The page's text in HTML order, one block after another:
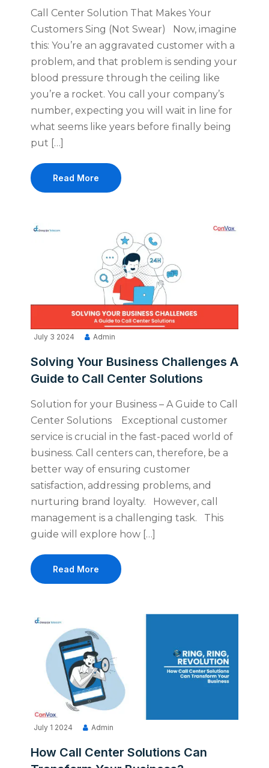
Call Center Solution That Makes Your
Customers Sing (Not Swear) Now, imagine
this: You’re an aggravated customer with a
problem, and that problem is sending your
blood pressure through the ceiling like
you’re a rocket. You call your company’s
number, expecting you will wait in line for
what seems like years before finally being
put […]
Read More
July 3 2024 Admin
Solving Your Business Challenges A
Guide to Call Center Solutions
Solution for your Business – A Guide to Call
Center Solutions Exceptional customer
service is crucial in the fast-paced world of
business. Call centers can, therefore, be a
better way of ensuring customer
satisfaction, addressing problems, and
nurturing brand loyalty. However, call
management is a challenging task. This
guide will explore how […]
Read More
July 1 2024 Admin
How Call Center Solutions Can